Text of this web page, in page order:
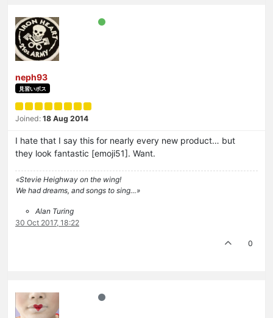
neph93
見習いボス
Joined: 18 Aug 2014
I hate that I say this for nearly every new product… but
they look fantastic [emoji51]. Want.
«Stevie Heighway on the wing!
We had dreams, and songs to sing…»
Alan Turing
30 Oct 2017, 18:22
0